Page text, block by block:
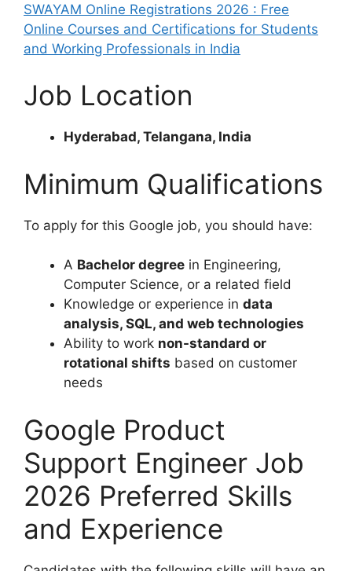
SWAYAM Online Registrations 2026 : Free
Online Courses and Certifications for Students
and Working Professionals in India
Job Location
Hyderabad, Telangana, India
Minimum Qualifications
To apply for this Google job, you should have:
A Bachelor degree in Engineering,
Computer Science, or a related field
Knowledge or experience in data
analysis, SQL, and web technologies
Ability to work non-standard or
rotational shifts based on customer
needs
Google Product
Support Engineer Job
2026 Preferred Skills
and Experience